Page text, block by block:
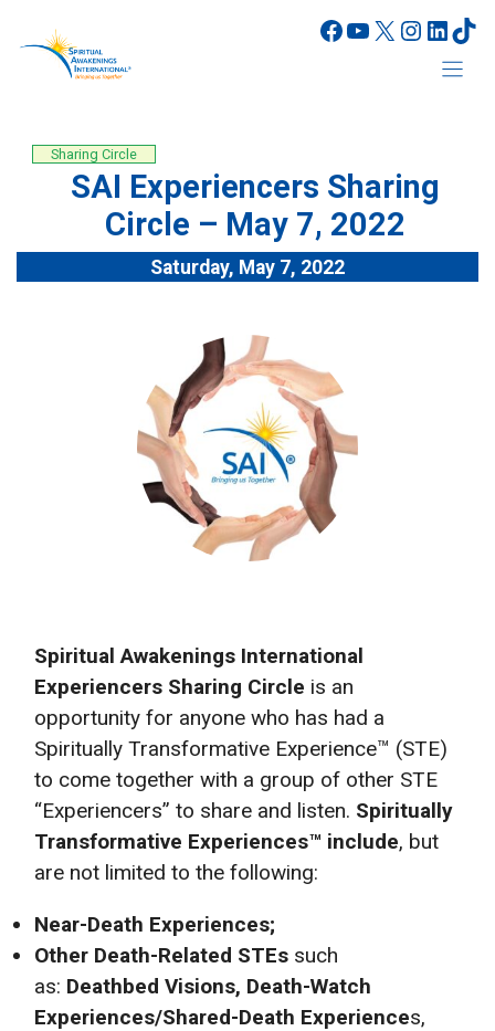
content
Facebook
YouTube
X
Sharing Circle
SAI Experiencers Sharing
Circle – May 7, 2022
Saturday, May 7, 2022
Spiritual Awakenings International
Experiencers Sharing Circle is an
opportunity for anyone who has had a
Spiritually Transformative Experience™ (STE)
to come together with a group of other STE
“Experiencers” to share and listen. Spiritually
Transformative Experiences™ include, but
are not limited to the following:
Near-Death Experiences;
Other Death-Related STEs such
as: Deathbed Visions, Death-Watch
Experiences/Shared-Death Experiences,